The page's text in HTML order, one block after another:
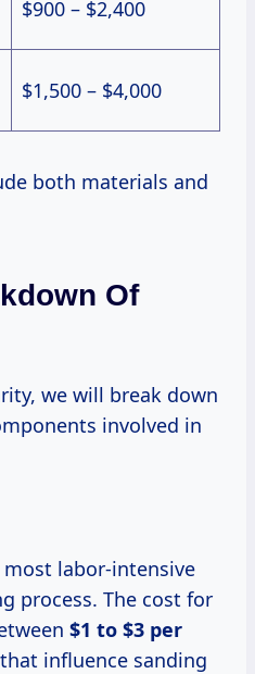
$900 – $2,400
$1,500 – $4,000
both materials and
Of
we will break down
involved in
labor-intensive
process. The cost for
$1 to $3 per
influence sanding